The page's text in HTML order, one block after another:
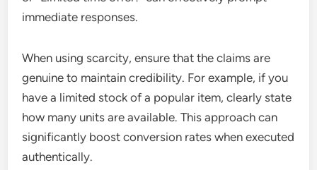
immediate responses.
When using scarcity, ensure that the claims are
genuine to maintain credibility. For example, if you
have a limited stock of a popular item, clearly state
how many units are available. This approach can
significantly boost conversion rates when executed
authentically.